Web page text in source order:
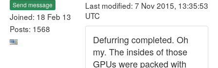
Send message
Joined: 18 Feb 13
Posts: 1568
Last modified: 7 Nov 2015, 13:35:53
UTC
Defurring completed. Oh
my. The insides of those
GPUs were packed with